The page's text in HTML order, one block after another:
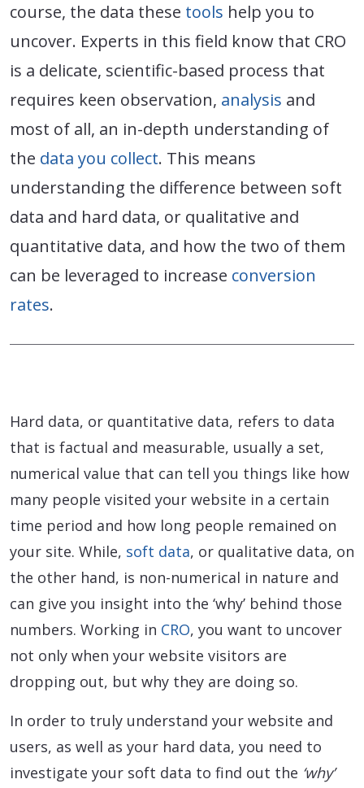
course, the data these tools help you to
uncover. Experts in this field know that CRO
is a delicate, scientific-based process that
requires keen observation, analysis and
most of all, an in-depth understanding of
the data you collect. This means
understanding the difference between soft
data and hard data, or qualitative and
quantitative data, and how the two of them
can be leveraged to increase conversion
rates.
Hard data, or quantitative data, refers to data
that is factual and measurable, usually a set,
numerical value that can tell you things like how
many people visited your website in a certain
time period and how long people remained on
your site. While, soft data, or qualitative data, on
the other hand, is non-numerical in nature and
can give you insight into the ‘why’ behind those
numbers. Working in CRO, you want to uncover
not only when your website visitors are
dropping out, but why they are doing so.
In order to truly understand your website and
users, as well as your hard data, you need to
investigate your soft data to find out the ‘why’